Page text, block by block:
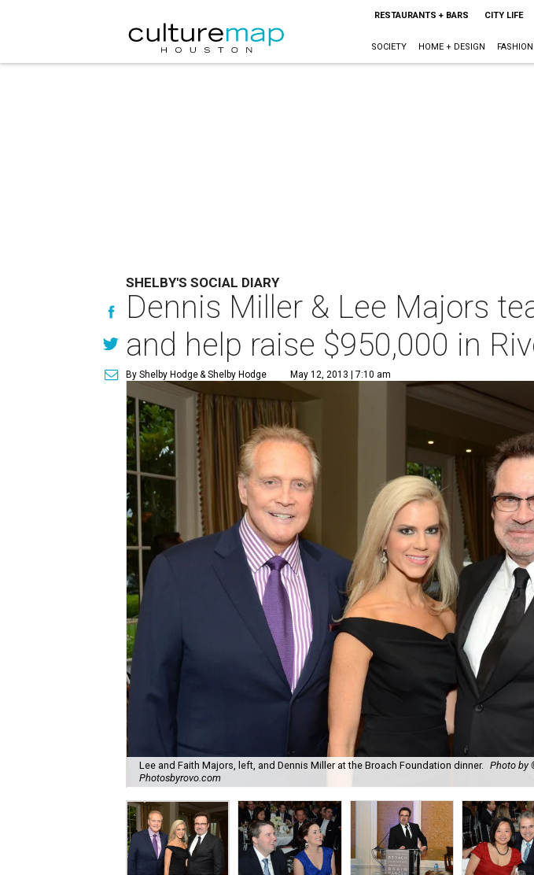
RESTAURANTS + BARS CITY LIFE
SOCIETY HOME + DESIGN
SHELBY'S SOCIAL DIARY
Dennis Miller & Lee Majors
and help raise $950,000 in
By Shelby Hodge& Shelby Hodge May 12, 2013 | 7:10 am
Lee and Faith Majors, left, and Dennis Miller at the Broach Foundation dinner. Photo by
Photosbyrovo.com